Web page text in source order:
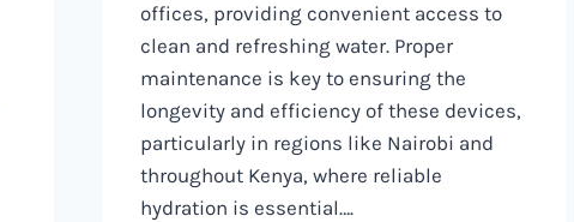
offices, providing convenient access to
clean and refreshing water. Proper
maintenance is key to ensuring the
longevity and efficiency of these devices,
particularly in regions like Nairobi and
throughout Kenya, where reliable
hydration is essential….